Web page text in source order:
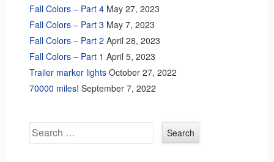
Fall Colors – Part 4 May 27, 2023
Fall Colors – Part 3 May 7, 2023
Fall Colors – Part 2 April 28, 2023
Fall Colors – Part 1 April 5, 2023
Trailer marker lights October 27, 2022
70000 miles! September 7, 2022
Search